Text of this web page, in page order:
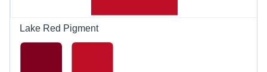
Long Shelf
Life, Food
Lake Red Pigment